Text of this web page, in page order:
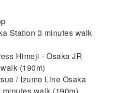
Station 3 minutes walk
Himeji - Osaka JR
(190m)
/ Izumo Line Osaka